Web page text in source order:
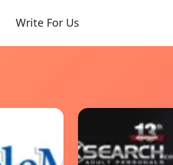
Write For Us